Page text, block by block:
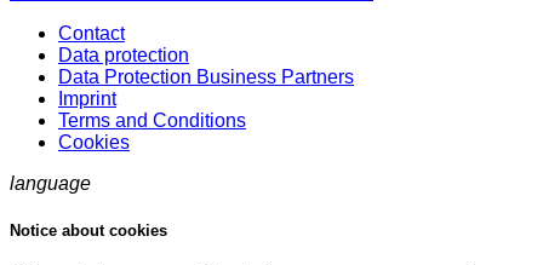
Contact
Data protection
Data Protection Business Partners
Imprint
Terms and Conditions
Cookies
language
Notice about cookies